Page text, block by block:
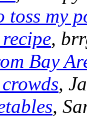
toss my
,
Bay
,
,